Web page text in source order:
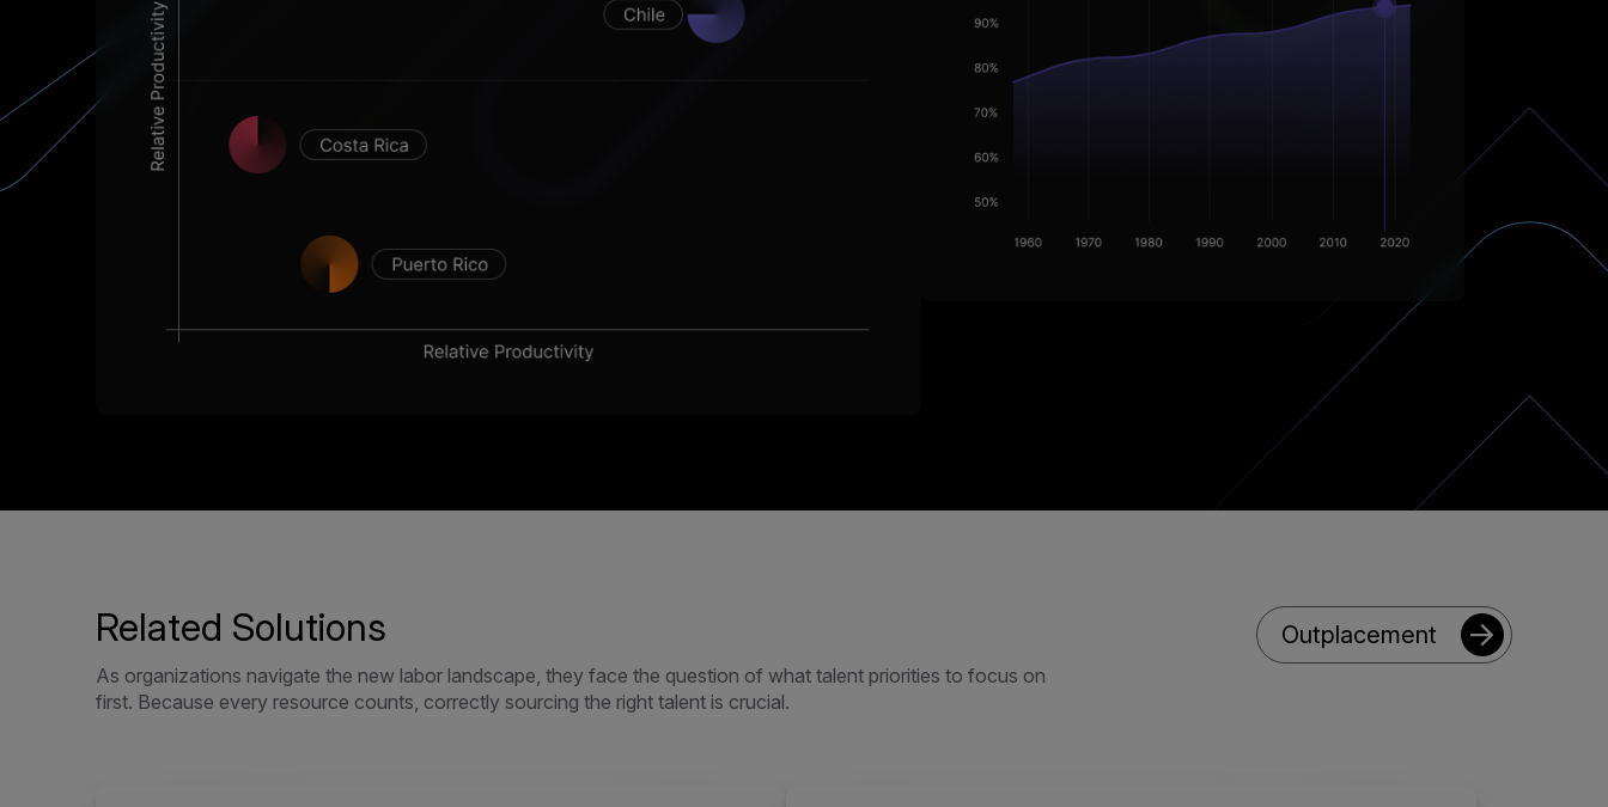
Related Solutions
As organizations navigate the new labor landscape, they face the question of what talent priorities to focus on
first. Because every resource counts, correctly sourcing the right talent is crucial.
Outplacement